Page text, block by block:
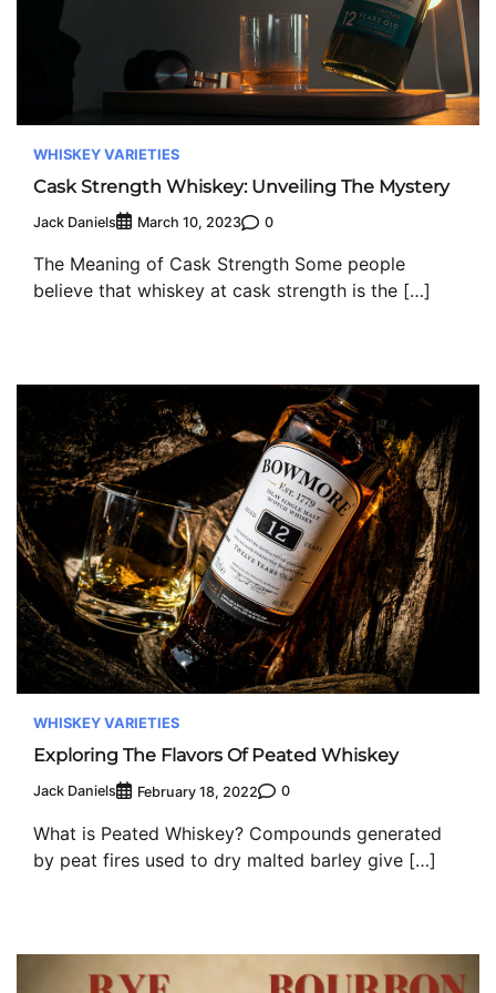
WHISKEY VARIETIES
Cask Strength Whiskey: Unveiling The Mystery
Jack Daniels March 10, 2023 0
The Meaning of Cask Strength Some people
believe that whiskey at cask strength is the […]
WHISKEY VARIETIES
Exploring The Flavors Of Peated Whiskey
Jack Daniels February 18, 2022 0
What is Peated Whiskey? Compounds generated
by peat fires used to dry malted barley give […]